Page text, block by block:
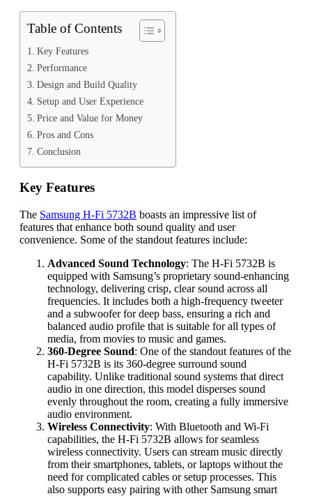
Table of Contents
Key Features
Performance
Design and Build Quality
Setup and User Experience
Price and Value for Money
Pros and Cons
Conclusion
Key Features
The Samsung H-Fi 5732B boasts an impressive list of
features that enhance both sound quality and user
convenience. Some of the standout features include:
Advanced Sound Technology: The H-Fi 5732B is
equipped with Samsung’s proprietary sound-enhancing
technology, delivering crisp, clear sound across all
frequencies. It includes both a high-frequency tweeter
and a subwoofer for deep bass, ensuring a rich and
balanced audio profile that is suitable for all types of
media, from movies to music and games.
360-Degree Sound: One of the standout features of the
H-Fi 5732B is its 360-degree surround sound
capability. Unlike traditional sound systems that direct
audio in one direction, this model disperses sound
evenly throughout the room, creating a fully immersive
audio environment.
Wireless Connectivity: With Bluetooth and Wi-Fi
capabilities, the H-Fi 5732B allows for seamless
wireless connectivity. Users can stream music directly
from their smartphones, tablets, or laptops without the
need for complicated cables or setup processes. This
also supports easy pairing with other Samsung smart